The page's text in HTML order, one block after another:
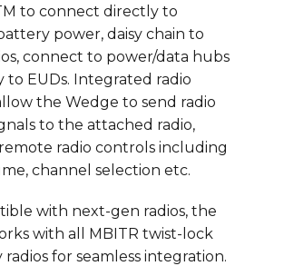
to connect directly to
power, daisy chain to
connect to power/data hubs
to EUDs. Integrated radio
the Wedge to send radio
to the attached radio,
radio controls including
channel selection etc.
with next-gen radios, the
with all MBITR twist-lock
for seamless integration.